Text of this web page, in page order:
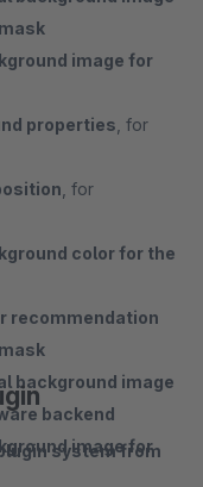
image for
properties , for
, for
color for the
recommendation
background image
backend
image for
system from